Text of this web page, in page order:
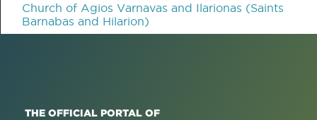
Church of Agios Varnavas and Ilarionas (Saints
Barnabas and Hilarion)
THE OFFICIAL PORTAL OF